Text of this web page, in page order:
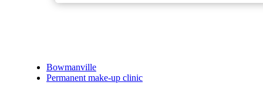
Bowmanville
Permanent make-up clinic